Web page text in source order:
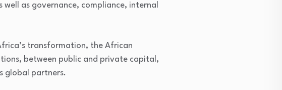
as governance, compliance, internal
transformation, the African
between public and private capital,
global partners.